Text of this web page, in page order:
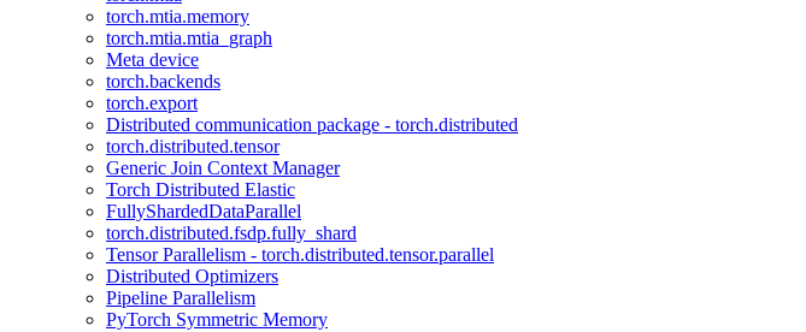
torch.mtia.memory
torch.mtia.mtia_graph
Meta device
torch.backends
torch.export
Distributed communication package - torch.distributed
torch.distributed.tensor
Generic Join Context Manager
Torch Distributed Elastic
FullyShardedDataParallel
torch.distributed.fsdp.fully_shard
Tensor Parallelism - torch.distributed.tensor.parallel
Distributed Optimizers
Pipeline Parallelism
PyTorch Symmetric Memory